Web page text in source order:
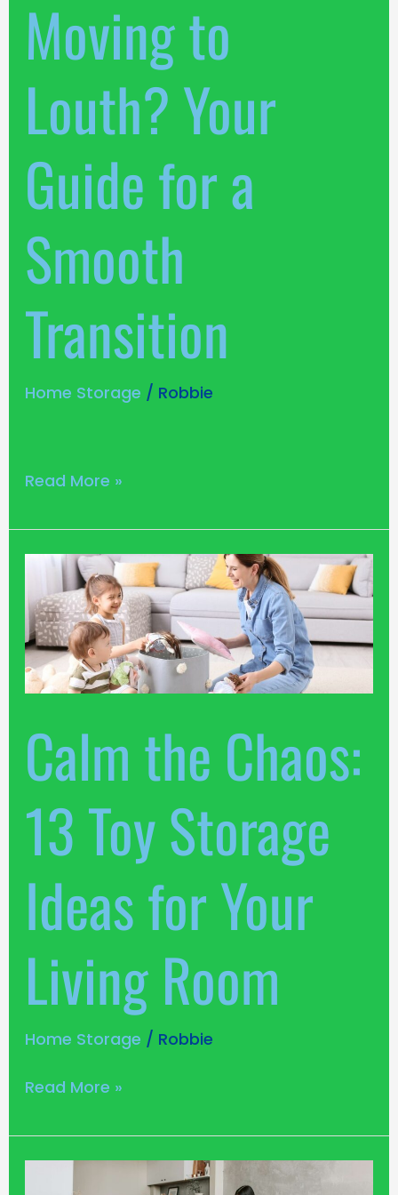
Moving to
Louth? Your
Guide for a
Smooth
Transition
Home Storage / Robbie
Read More »
Calm the Chaos:
13 Toy Storage
Ideas for Your
Living Room
Home Storage / Robbie
Calm
the
Chaos:
13
Toy
Storage
for
Your
Living
Room
Read More »